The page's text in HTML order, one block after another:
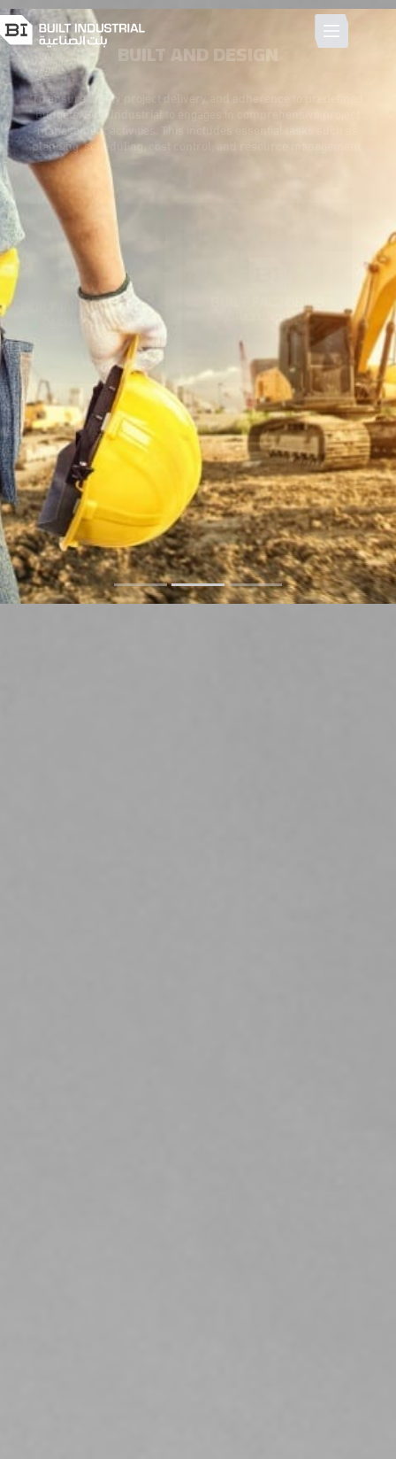
BUILT AND DESIGN
Integrated Real State Services
Factories Services
To ensure timely project delivery and adherence to predefined
budgets, Built Industrial to engages in comprehensive project
management activities. This includes essential tasks such as
planning, scheduling, cost control, and resource management.
READ MORE